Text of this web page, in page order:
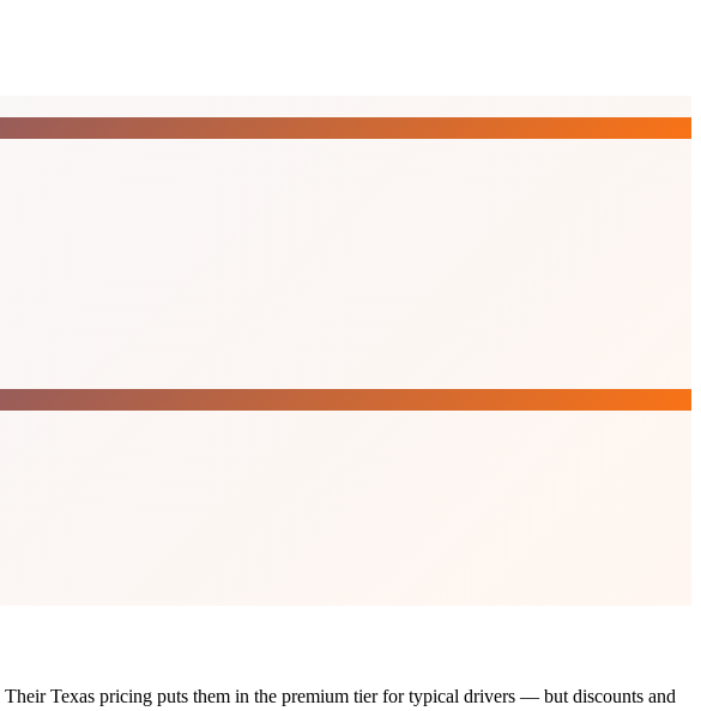
TheirTexas pricing puts them in the premium tierfor typical drivers — but discounts and